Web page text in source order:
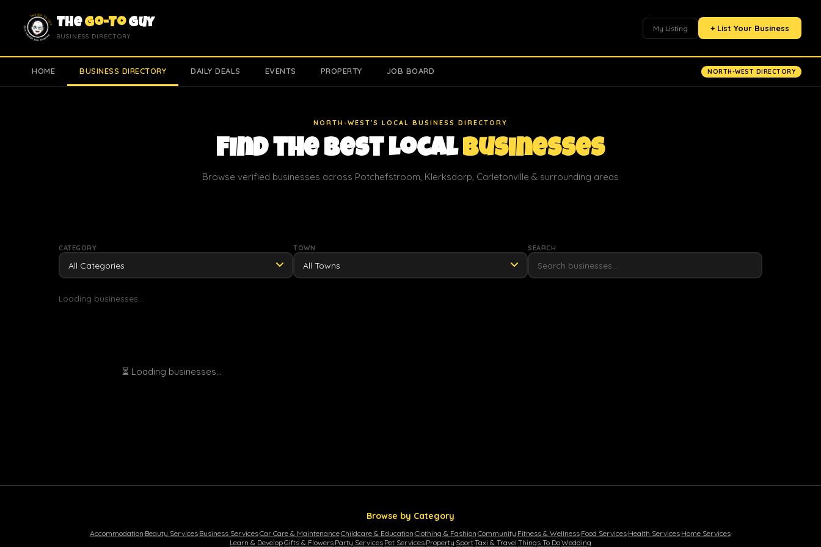
TheGo-ToGuy
BUSINESS DIRECTORY
My Listing + List Your Business
HOME BUSINESS DIRECTORY DAILY DEALS EVENTS PROPERTY JOB BOARD NORTH-WEST DIRECTORY
NORTH-WEST'S LOCAL BUSINESS DIRECTORY
Find the Best LocalBusinesses
Browse verified businesses across Potchefstroom, Klerksdorp, Carletonville & surrounding areas
CATEGORY TOWN SEARCH
Loading businesses...
⏳ Loading businesses...
Browse by Category
Accommodation·Beauty Services·Business Services·Car Care & Maintenance·Childcare & Education·Clothing & Fashion·Community·Fitness & Wellness·Food Services·Health Services·Home Services·
Learn & Develop·Gifts & Flowers·Party Services·Pet Services·Property·Sport·Taxi & Travel·Things To Do·Wedding